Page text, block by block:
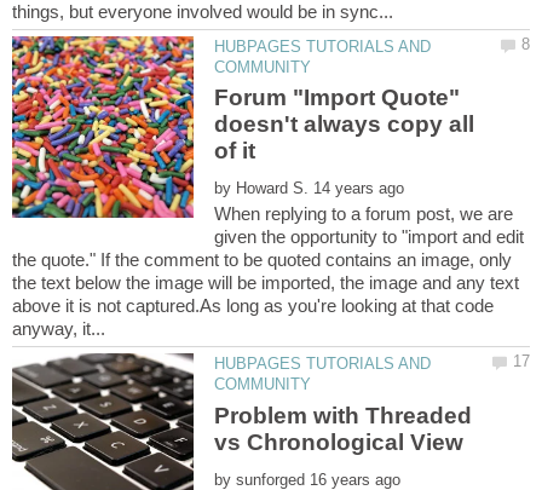
HUBPAGES TUTORIALS AND
Forum "Import Quote"
doesn't always copy all
by
When replying to a forum post, we are
given the opportunity to "import and edit
the quote." If the comment to be quoted contains an image, only
the text below the image will be imported, the image and any text
above it is not captured.As long as you're looking at that code
HUBPAGES TUTORIALS AND
Problem with Threaded
by